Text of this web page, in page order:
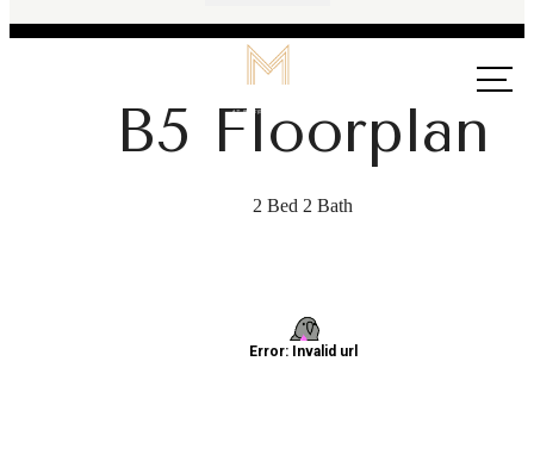
B5 Floorplan
2 Bed 2 Bath
The lifestyle